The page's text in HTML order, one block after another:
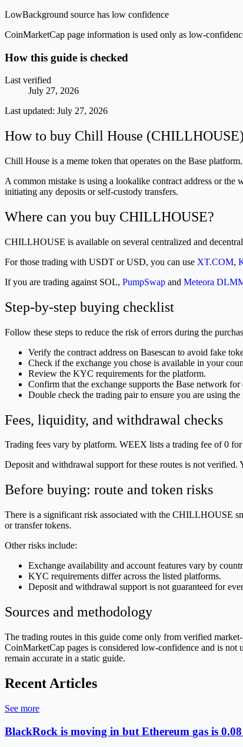
LowBackground source has low confidence
CoinMarketCap page information is used only as low-
How this guide is checked
Last verified
July 27, 2026
Last updated: July 27, 2026
How to buy Chill House
Chill House is a meme token that operates on the Base
A common mistake is using a lookalike contract address or
initiating any deposits or self-custody transfers.
Where can you buy CHILLHOUSE?
CHILLHOUSE is available on several centralized and
For those trading with USDT or USD, you can use XT.COM,
If you are trading against SOL, PumpSwap and Meteora
Step-by-step buying checklist
Follow these steps to reduce the risk of errors during the
Verify the contract address on Basescan to avoid fake
Check if the exchange you chose is available in your
Review the KYC requirements for the platform.
Confirm that the exchange supports the Base network
Double check the trading pair to ensure you are using the
Fees, liquidity, and withdrawal checks
Trading fees vary by platform. WEEX lists a trading fee of 0
Deposit and withdrawal support for these routes is not verified.
Before buying: route and token risks
There is a significant risk associated with the CHILLHOUSE
or transfer tokens.
Other risks include:
Exchange availability and account features vary by
KYC requirements differ across the listed platforms.
Deposit and withdrawal support is not guaranteed for
Sources and methodology
The trading routes in this guide come only from verified
CoinMarketCap pages is considered low-confidence and is
remain accurate in a static guide.
Recent Articles
See more
BlackRock is moving in but Ethereum gas is